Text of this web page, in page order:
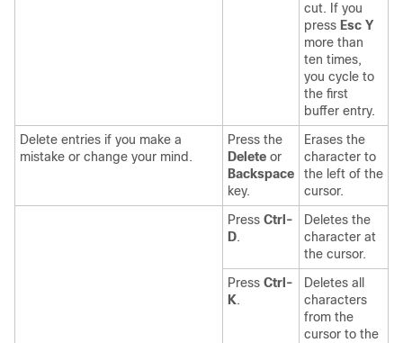
cut. If you
press Esc Y
more than
ten times,
you cycle to
the first
buffer entry.
Delete entries if you make a
mistake or change your mind.
Press the
Delete or
Backspace
key.
Erases the
character to
the left of the
cursor.
Press Ctrl-
D.
Deletes the
character at
the cursor.
Press Ctrl-
K.
Deletes all
characters
from the
cursor to the